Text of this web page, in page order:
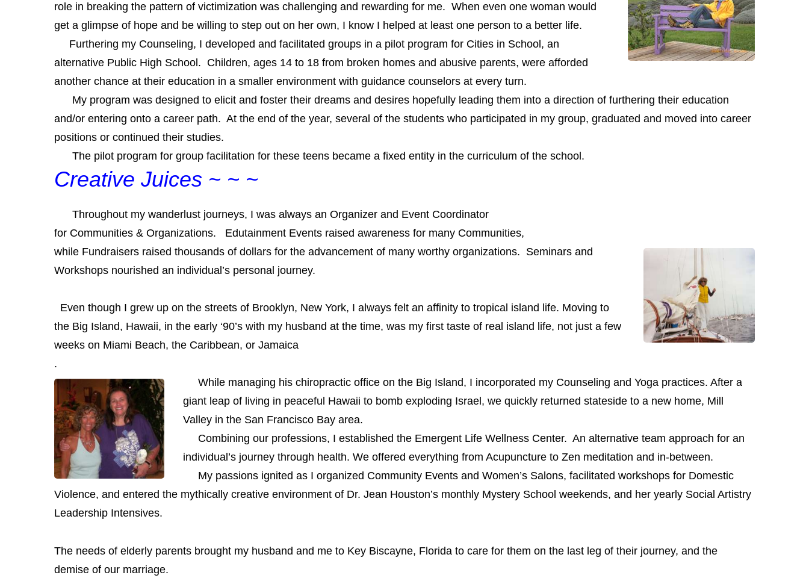
role in breaking the pattern of victimization was challenging and rewarding for me. When even one woman would
get a glimpse of hope and be willing to step out on her own, I know I helped at least one person to a better life.
Furthering my Counseling, I developed and facilitated groups in a pilot program for Cities in School, an
alternative Public High School. Children, ages 14 to 18 from broken homes and abusive parents, were afforded
another chance at their education in a smaller environment with guidance counselors at every turn.
My program was designed to elicit and foster their dreams and desires hopefully leading them into a direction of furthering their education
and/or entering onto a career path. At the end of the year, several of the students who participated in my group, graduated and moved into career
positions or continued their studies.
The pilot program for group facilitation for these teens became a fixed entity in the curriculum of the school.
Creative Juices ~ ~ ~
Throughout my wanderlust journeys, I was always an Organizer and Event Coordinator
for Communities & Organizations. Edutainment Events raised awareness for many Communities,
while Fundraisers raised thousands of dollars for the advancement of many worthy organizations. Seminars and
Workshops nourished an individual’s personal journey.
Even though I grew up on the streets of Brooklyn, New York, I always felt an affinity to tropical island life. Moving to
the Big Island, Hawaii, in the early ‘90’s with my husband at the time, was my first taste of real island life, not just a few
weeks on Miami Beach, the Caribbean, or Jamaica
.
While managing his chiropractic office on the Big Island, I incorporated my Counseling and Yoga practices. After a
giant leap of living in peaceful Hawaii to bomb exploding Israel, we quickly returned stateside to a new home, Mill
Valley in the San Francisco Bay area.
Combining our professions, I established the Emergent Life Wellness Center. An alternative team approach for an
individual’s journey through health. We offered everything from Acupuncture to Zen meditation and in-between.
My passions ignited as I organized Community Events and Women’s Salons, facilitated workshops for Domestic
Violence, and entered the mythically creative environment of Dr. Jean Houston’s monthly Mystery School weekends, and her yearly Social Artistry
Leadership Intensives.
The needs of elderly parents brought my husband and me to Key Biscayne, Florida to care for them on the last leg of their journey, and the
demise of our marriage.